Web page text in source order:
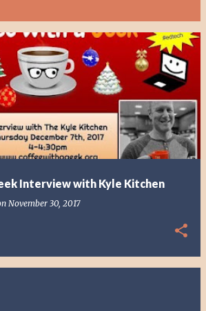
Interview with Kyle Kitchen
November 30, 2017